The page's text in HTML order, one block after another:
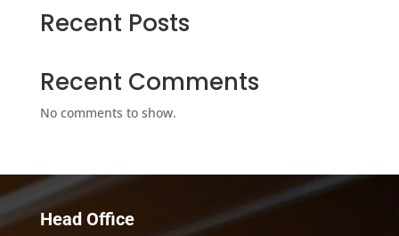
Recent Posts
Recent Comments
No comments to show.
Head Office